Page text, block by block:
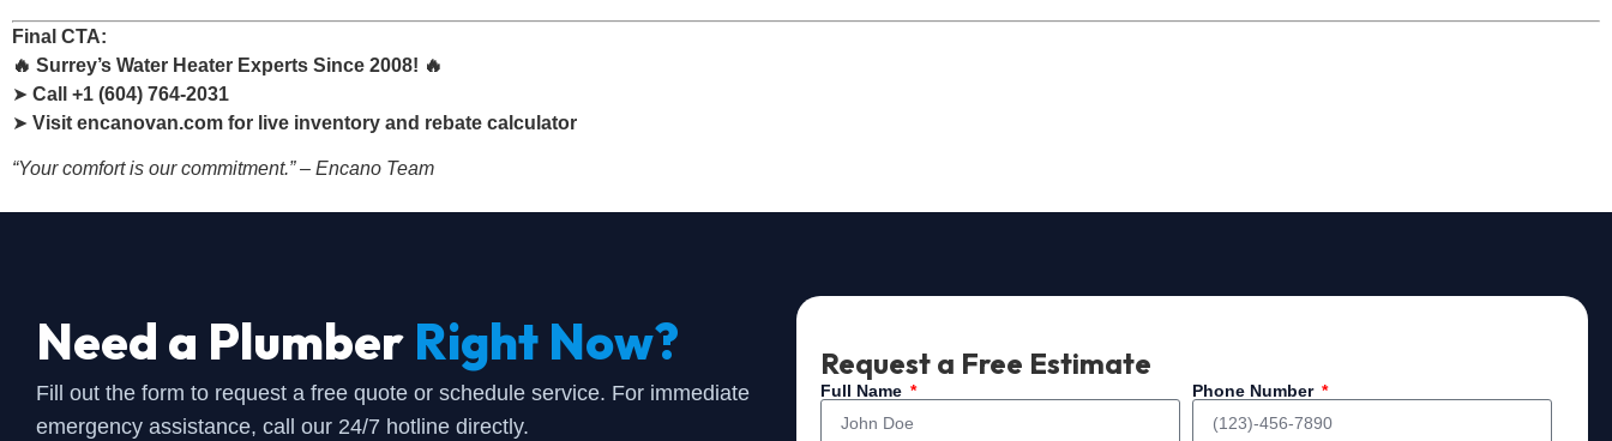
Final CTA:
🔥 Surrey’s Water Heater Experts Since 2008! 🔥
➤ Call +1 (604) 764-2031
➤ Visit encanovan.com for live inventory and rebate calculator
“Your comfort is our commitment.” – Encano Team
Need a Plumber Right Now?
Fill out the form to request a free quote or schedule service. For immediate
emergency assistance, call our 24/7 hotline directly.
Request a Free Estimate
Full Name Phone Number